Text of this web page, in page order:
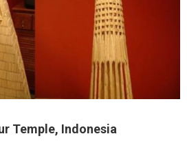
Temple, Indonesia